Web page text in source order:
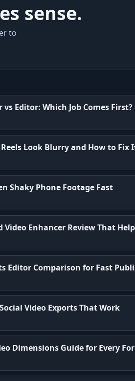
sense.
to
vs Editor: Which Job Comes First?
Look Blurry and How to Fix
Shaky Phone Footage Fast
Video Enhancer Review That
Editor Comparison for Fast
Video Exports That Work
Dimensions Guide for Every